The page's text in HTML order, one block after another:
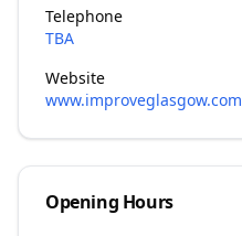
Telephone
TBA
Website
www.improveglasgow.com
Opening Hours